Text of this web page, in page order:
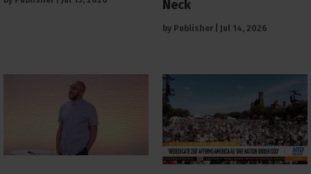
Neck
by Publisher Jul 14, 2026